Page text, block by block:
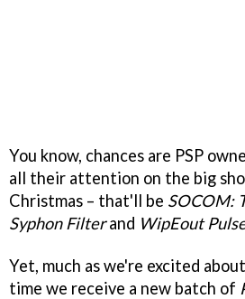
You know, chances are PSP
all their attention on the big
Christmas – that'll be SOCOM:
Syphon Filterand WipEout
Yet, much as we're excited
time we receive a new batch of